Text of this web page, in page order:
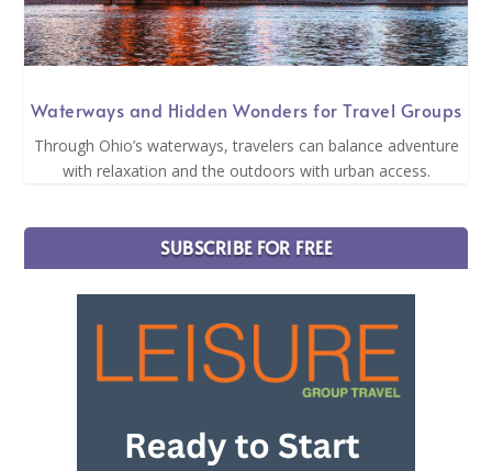
Waterways and Hidden Wonders for Travel Groups
Through Ohio’s waterways, travelers can balance adventure
with relaxation and the outdoors with urban access.
SUBSCRIBE FOR FREE